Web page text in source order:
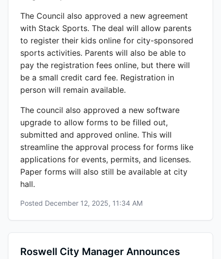
The Council also approved a new agreement
with Stack Sports. The deal will allow parents
to register their kids online for city-sponsored
sports activities. Parents will also be able to
pay the registration fees online, but there will
be a small credit card fee. Registration in
person will remain available.
The council also approved a new software
upgrade to allow forms to be filled out,
submitted and approved online. This will
streamline the approval process for forms like
applications for events, permits, and licenses.
Paper forms will also still be available at city
hall.
Posted December 12, 2025, 11:34 AM
Roswell City Manager Announces